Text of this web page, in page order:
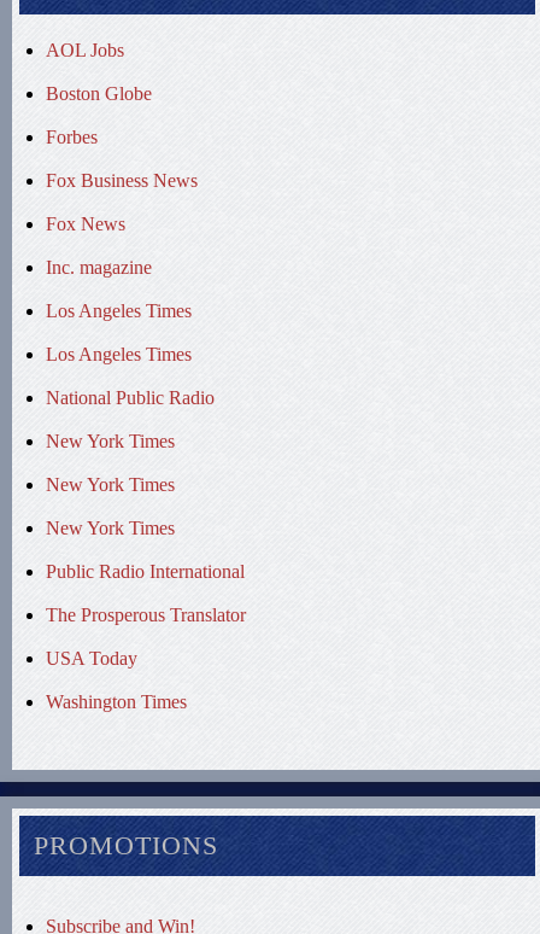
AOL Jobs
Boston Globe
Forbes
Fox Business News
Fox News
Inc. magazine
Los Angeles Times
Los Angeles Times
National Public Radio
New York Times
New York Times
New York Times
Public Radio International
The Prosperous Translator
USA Today
Washington Times
PROMOTIONS
Subscribe and Win!